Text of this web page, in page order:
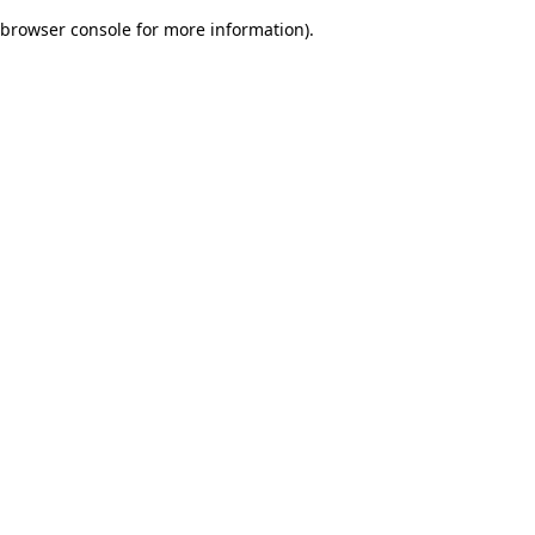
browser console for more information).